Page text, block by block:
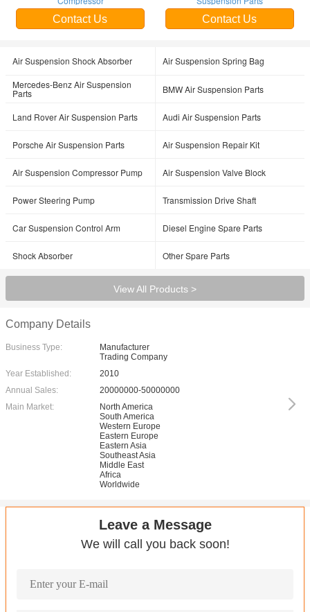
Contact Us
Contact Us
Air Suspension Shock Absorber
Air Suspension Spring Bag
Mercedes-Benz Air Suspension
Parts BMW Air Suspension Parts
Land Rover Air Suspension Parts Audi Air Suspension Parts
Porsche Air Suspension Parts Air Suspension Repair Kit
Air Suspension Compressor Pump Air Suspension Valve Block
Power Steering Pump Transmission Drive Shaft
Car Suspension Control Arm Diesel Engine Spare Parts
Shock Absorber Other Spare Parts
View All Products >
Company Details
Business Type:
Manufacturer
Trading Company
Year Established:
2010
Annual Sales:
20000000-50000000
Main Market:
North America
South America
Western Europe
Eastern Europe
Eastern Asia
Southeast Asia
Middle East
Africa
Worldwide
Leave a Message
We will call you back soon!